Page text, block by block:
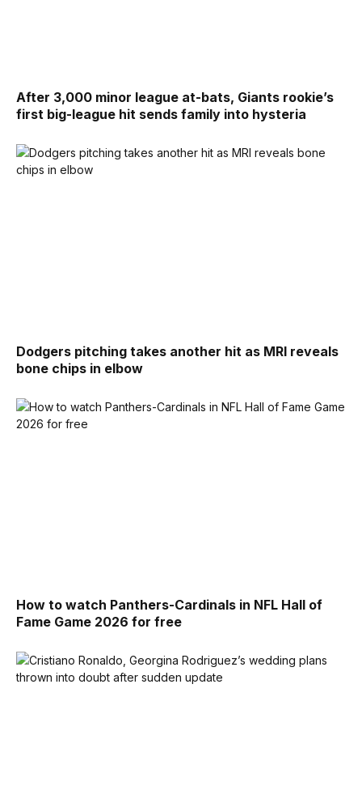
After 3,000 minor league at-bats, Giants rookie’s
first big-league hit sends family into hysteria
Dodgers pitching takes another hit as MRI reveals
bone chips in elbow
How to watch Panthers-Cardinals in NFL Hall of
Fame Game 2026 for free